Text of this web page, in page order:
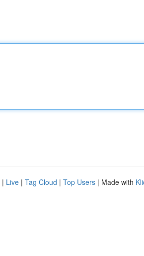
| Live | Tag Cloud | Top Users | Made with